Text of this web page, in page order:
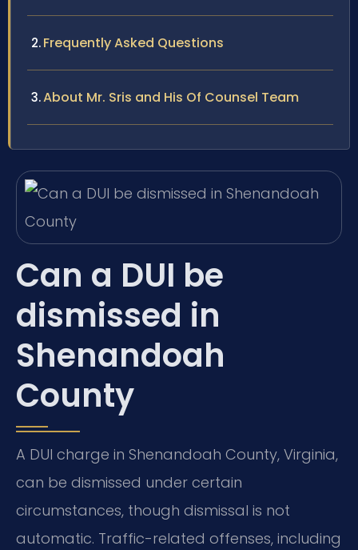
Frequently Asked Questions
About Mr. Sris and His Of Counsel Team
Can a DUI be
dismissed in
Shenandoah
County
A DUI charge in Shenandoah County, Virginia,
can be dismissed under certain
circumstances, though dismissal is not
automatic. Traffic-related offenses, including